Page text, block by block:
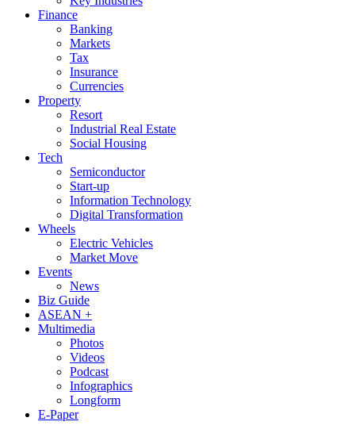
Finance
Banking
Markets
Tax
Insurance
Currencies
Property
Resort
Industrial Real Estate
Social Housing
Tech
Semiconductor
Start-up
Information Technology
Digital Transformation
Wheels
Electric Vehicles
Market Move
Events
News
Biz Guide
ASEAN +
Multimedia
Photos
Videos
Podcast
Infographics
Longform
E-Paper